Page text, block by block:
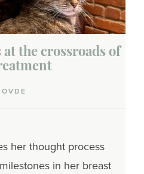
the crossroads of
her thought process
in her breast